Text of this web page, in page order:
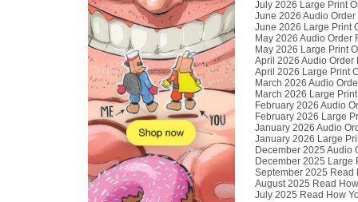
July 2026 Large Print
June 2026 Audio Order
June 2026 Large Print
May 2026 Audio Order
May 2026 Large Print
April 2026 Audio Order
April 2026 Large Print
March 2026 Audio
March 2026 Large
February 2026 Audio
February 2026 Large
January 2026 Audio
January 2026 Large
December 2025 Audio
December 2025 Large
September 2025 Read
August 2025 Read
July 2025 Read How